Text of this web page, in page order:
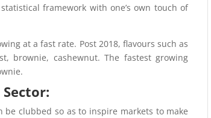
framework with one’s own touch of
at a fast rate. Post 2018, flavours such as
brownie, cashewnut. The fastest growing
clubbed so as to inspire markets to make